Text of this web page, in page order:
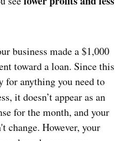
business made a $1,000
toward a loan. Since this
for anything you need to
it doesn’t appear as an
for the month, and your
change. However, your